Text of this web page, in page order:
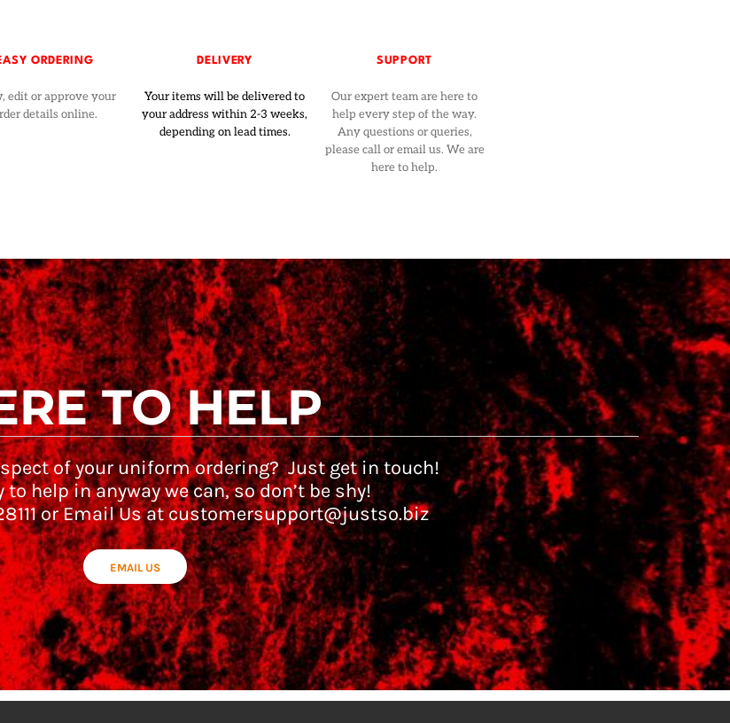
ORDERING
edit or approve your
details online.
DELIVERY
Your items will be delivered to
your address within 2-3 weeks,
depending on lead times.
SUPPORT
Our expert team are here to
help every step of the way.
Any questions or queries,
please call or email us. We are
here to help.
TO HELP
of your uniform ordering? Just get in touch!
to help in anyway we can, so don’t be shy!
or Email Us at customersupport@justso.biz
EMAIL US